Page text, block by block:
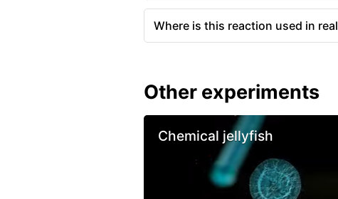
Where is this reaction used in
Other experiments
Chemical jellyfish